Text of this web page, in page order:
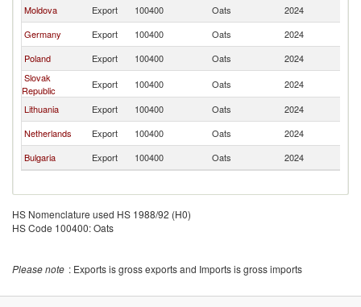
Moldova
Export 100400 Oats 2024
Germany
Export 100400 Oats 2024
Poland
Export 100400 Oats 2024
Slovak
Republic
Export 100400 Oats 2024
Lithuania
Export 100400 Oats 2024
Netherlands
Export 100400 Oats 2024
Bulgaria
Export 100400 Oats 2024
HS Nomenclature used HS 1988/92 (H0)
HS Code 100400: Oats
Please note : Exports is gross exports and Imports is gross imports